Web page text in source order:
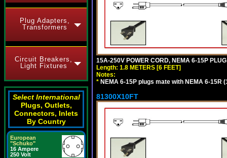
Plug Adapters,
Transformers
Circuit Breakers,
Light Fixtures
Select International
Plugs, Outlets,
Connectors, Inlets
By Country
European
"Schuko"
16 Ampere
250 Volt
15A-250V POWER CORD, NEMA 6-15P
Length: 1.8 METERS [6 FEET]
Notes:
* NEMA 6-15P plugs mate with NEMA 6-15R
81300X10FT